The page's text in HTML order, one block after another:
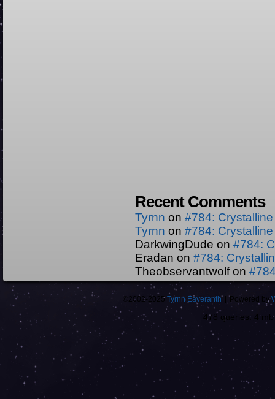
Recent Comments
Tyrnn on #784:
Tyrnn on #784:
DarkwingDude on #784:
Eradan on #784:
Theobservantwolfon
©2002-2025 Tyrnn Eaveranth Powered by
478 queries. 4